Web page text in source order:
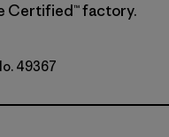
Certified™ factory.
w/Amanita Red
49367